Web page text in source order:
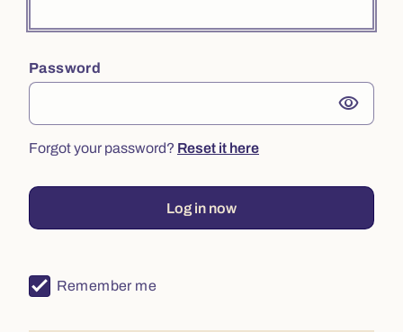
Password
visibility
Forgot your password? Reset it here
Log in now
Remember me